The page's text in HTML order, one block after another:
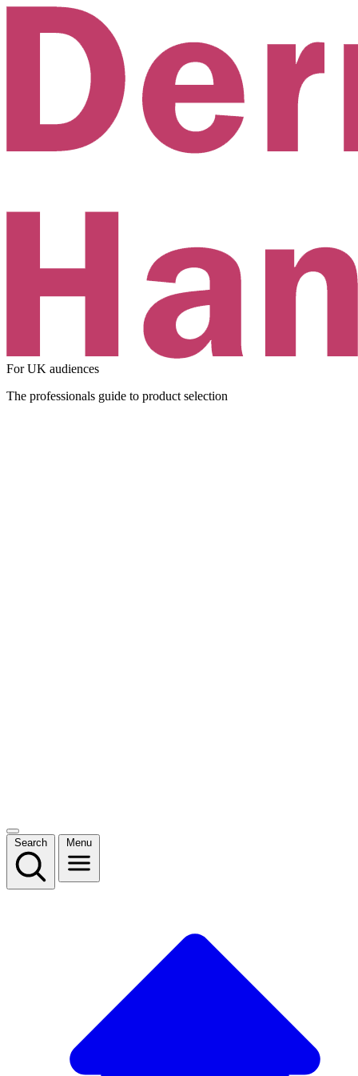
For UK audiences
The professionals guide to product selection
Search Menu